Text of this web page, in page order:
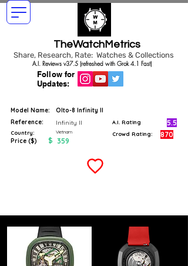
TheWatchMetrics
Share, Research, Rate: Watches & Collections
Follow for
Updates:
A.I. Reviews v37.5 (refreshed with Grok 4.1 Fast)
Model Name:
Olto-8 Infinity II
Reference:
Infinity II
Country: Vietnam
Price ($) $ 359
A.I. Rating 5.5
Crowd Rating: 870